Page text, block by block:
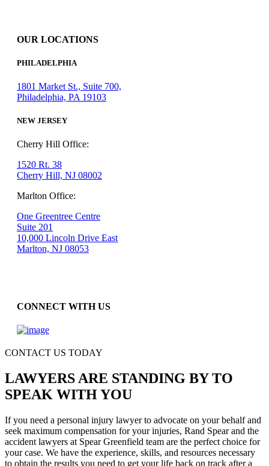
OUR LOCATIONS
PHILADELPHIA
1801 Market St., Suite 700,
Philadelphia, PA 19103
NEW JERSEY
Cherry Hill Office:
1520 Rt. 38
Cherry Hill, NJ 08002
Marlton Office:
One Greentree Centre
Suite 201
10,000 Lincoln Drive East
Marlton, NJ 08053
CONNECT WITH US
CONTACT US TODAY
LAWYERS ARE STANDING BY TO
SPEAK WITH YOU
If you need a personal injury lawyer to advocate on your behalf and
seek maximum compensation for your injuries, Rand Spear and the
accident lawyers at Spear Greenfield team are the perfect choice for
your case. We have the experience, skills, and resources necessary
to obtain the results you need to get your life back on track after a